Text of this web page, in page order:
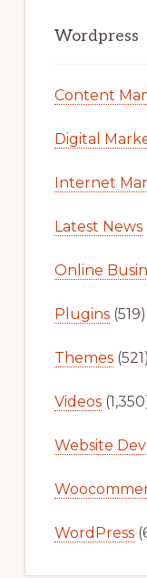
Sidebar
Wordpress
Content
Digital
Internet
Latest News
Online
Plugins(519)
Themes(521)
Videos
Website
WordPress